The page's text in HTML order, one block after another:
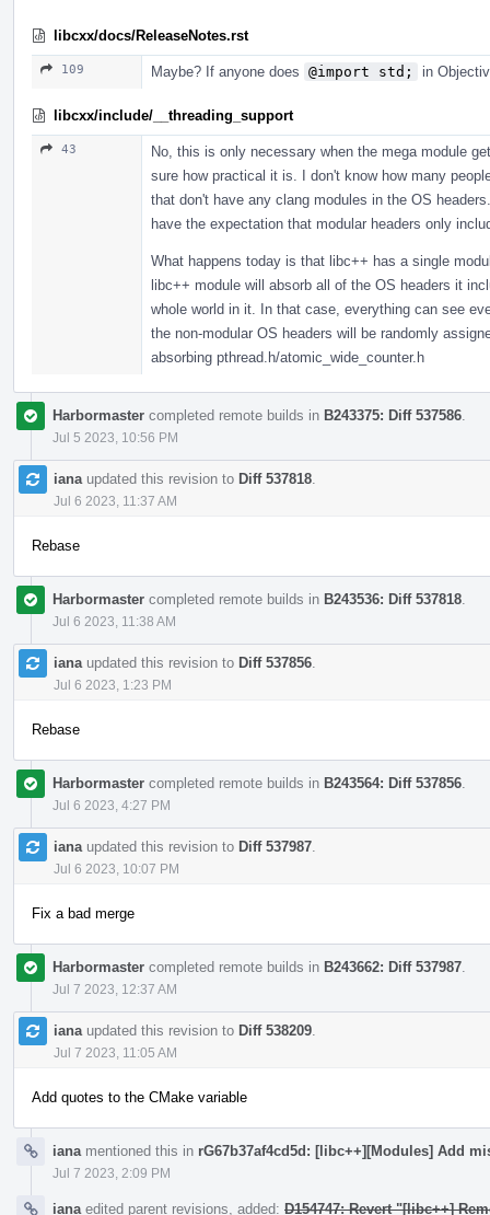
libcxx/docs/ReleaseNotes.rst
109 Maybe? If anyone does @import std; in
libcxx/include/__threading_support
43
No, this is only necessary when the mega module
sure how practical it is. I don't know how many
that don't have any clang modules in the OS
have the expectation that modular headers only
What happens today is that libc++ has a single
libc++ module will absorb all of the OS headers it
whole world in it. In that case, everything can see
the non-modular OS headers will be randomly
absorbing pthread.h/atomic_wide_counter.h
Harbormaster completed remote builds in B243375: Diff 537586
Jul 5 2023, 10:56 PM
iana updated this revision to Diff 537818
Jul 6 2023, 11:37 AM
Rebase
Harbormaster completed remote builds in B243536: Diff 537818
Jul 6 2023, 11:38 AM
iana updated this revision to Diff 537856
Jul 6 2023, 1:23 PM
Rebase
Harbormaster completed remote builds in B243564: Diff 537856
Jul 6 2023, 4:27 PM
iana updated this revision to Diff 537987
Jul 6 2023, 10:07 PM
Fix a bad merge
Harbormaster completed remote builds in B243662: Diff 537987
Jul 7 2023, 12:37 AM
iana updated this revision to Diff 538209
Jul 7 2023, 11:05 AM
Add quotes to the CMake variable
iana mentioned this in rG67b37af4cd5d: [libc++][Modules] Add
Jul 7 2023, 2:09 PM
iana edited parent revisions, added: D154747: Revert "[libc++]